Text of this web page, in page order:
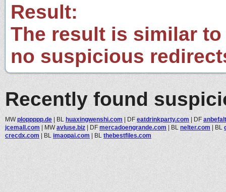
Result:
The result is similar
no suspicious
Recently found
MWploppppp.de | BL huaxingwenshi.com | DF eatdrinkparty.com | DF
jcemall.com | MWavluse.biz | DF mercadoengrande.com | BL nelter.com | BL
crecdx.com | BL imaopai.com | BL thebestfiles.com